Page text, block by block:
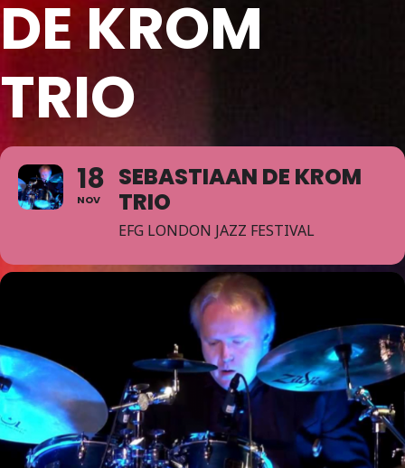
DE KROM
TRIO
18
NOV
SEBASTIAAN DE KROM
TRIO
EFG LONDON JAZZ FESTIVAL